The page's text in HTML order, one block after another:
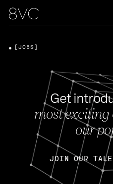
Get
most
our
JOIN OUR
[JOBS]